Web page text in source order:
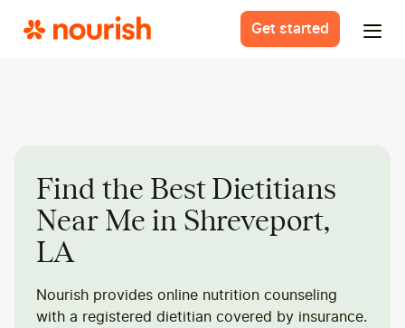
Get started
Find the Best Dietitians
Near Me in Shreveport,
LA
Nourish provides online nutrition counseling
with a registered dietitian covered by insurance.